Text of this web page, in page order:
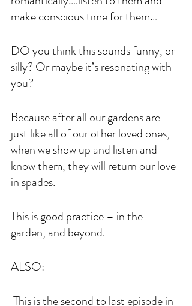
make conscious time for them…
DO you think this sounds funny, or
silly? Or maybe it’s resonating with
you?
Because after all our gardens are
just like all of our other loved ones,
when we show up and listen and
know them, they will return our love
in spades.
This is good practice – in the
garden, and beyond.
ALSO: